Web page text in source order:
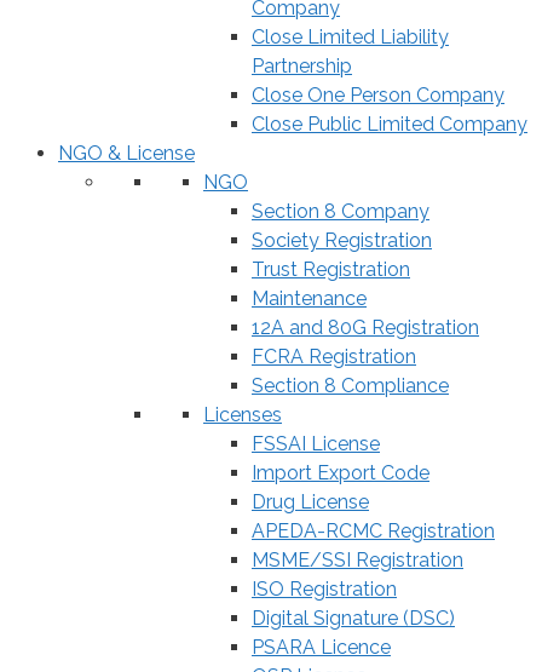
Company
Close Limited Liability
Partnership
Close One Person Company
Close Public Limited Company
NGO & License
NGO
Section 8 Company
Society Registration
Trust Registration
Maintenance
12A and 80G Registration
FCRA Registration
Section 8 Compliance
Licenses
FSSAI License
Import Export Code
Drug License
APEDA-RCMC Registration
MSME/SSI Registration
ISO Registration
Digital Signature (DSC)
PSARA Licence